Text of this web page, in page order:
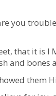
you
that it is I
and bones
them